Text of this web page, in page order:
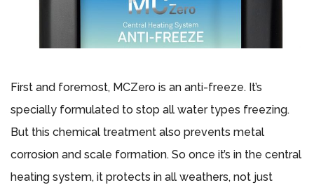
First and foremost, MCZero is an anti-freeze. It’s
specially formulated to stop all water types freezing.
But this chemical treatment also prevents metal
corrosion and scale formation. So once it’s in the central
heating system, it protects in all weathers, not just